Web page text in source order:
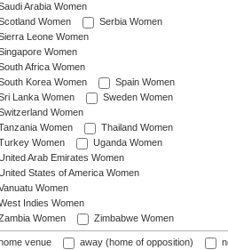
Arabia Women
Women
Serbia Women
Leone Women
Women
Africa Women
Korea Women
Spain Women
Lanka Women
Sweden Women
Women
Women
Thailand Women
Women
Uganda Women
Arab Emirates Women
States of America Women
Women
Indies Women
Women
Zimbabwe Women
home venue away (home of opposition)